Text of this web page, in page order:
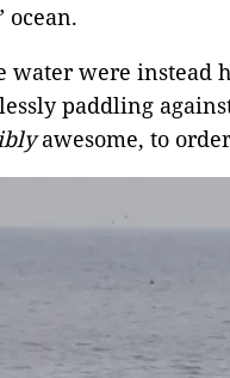
ocean.
were instead
paddling
awesome, to